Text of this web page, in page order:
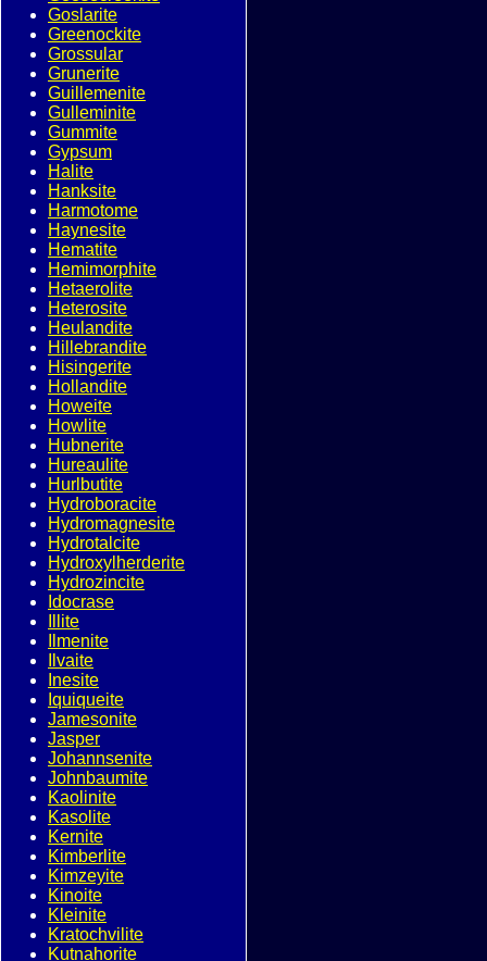
Goslarite
Greenockite
Grossular
Grunerite
Guillemenite
Gulleminite
Gummite
Gypsum
Halite
Hanksite
Harmotome
Haynesite
Hematite
Hemimorphite
Hetaerolite
Heterosite
Heulandite
Hillebrandite
Hisingerite
Hollandite
Howeite
Howlite
Hubnerite
Hureaulite
Hurlbutite
Hydroboracite
Hydromagnesite
Hydrotalcite
Hydroxylherderite
Hydrozincite
Idocrase
Illite
Ilmenite
Ilvaite
Inesite
Iquiqueite
Jamesonite
Jasper
Johannsenite
Johnbaumite
Kaolinite
Kasolite
Kernite
Kimberlite
Kimzeyite
Kinoite
Kleinite
Kratochvilite
Kutnahorite